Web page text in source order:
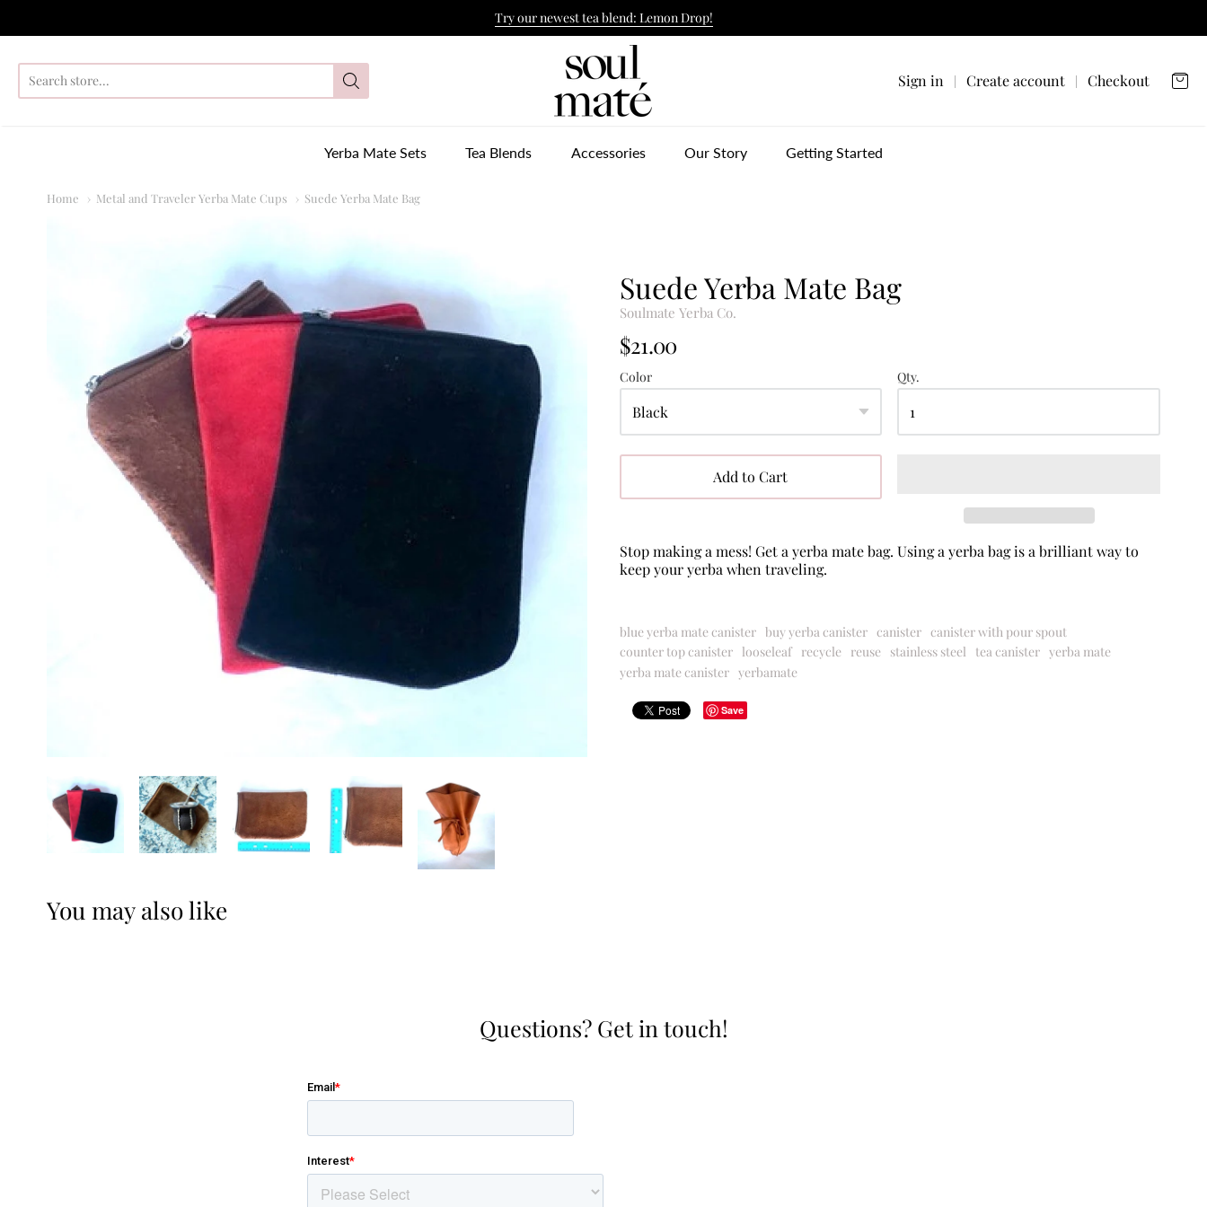
Try our newest tea blend: Lemon Drop!
Soulmate Yerba Co. Sign in Create account Checkout
Yerba Mate Sets Tea Blends Accessories Our Story Getting Started
Home Metal and Traveler Yerba Mate Cups Suede Yerba Mate Bag
Suede Yerba Mate Bag
Soulmate Yerba Co.
$21.00
Color Qty.
Add to Cart
Stop making a mess! Get a yerba mate bag. Using a yerba bag is a brilliant way to
keep youryerba when traveling.
blue yerba mate canister buy yerba canister canister canister with pour spout
counter top canister looseleaf recycle reuse stainless steel tea canister yerba mate
yerba mate canister yerbamate
Save
You may also like
Questions? Get in touch!